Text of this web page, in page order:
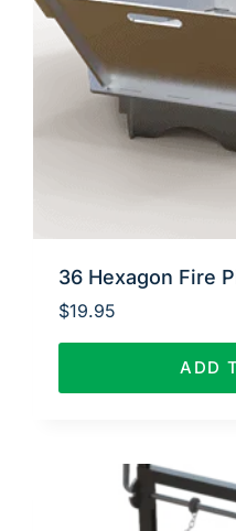
36 Hexagon Fire
$19.95
ADD